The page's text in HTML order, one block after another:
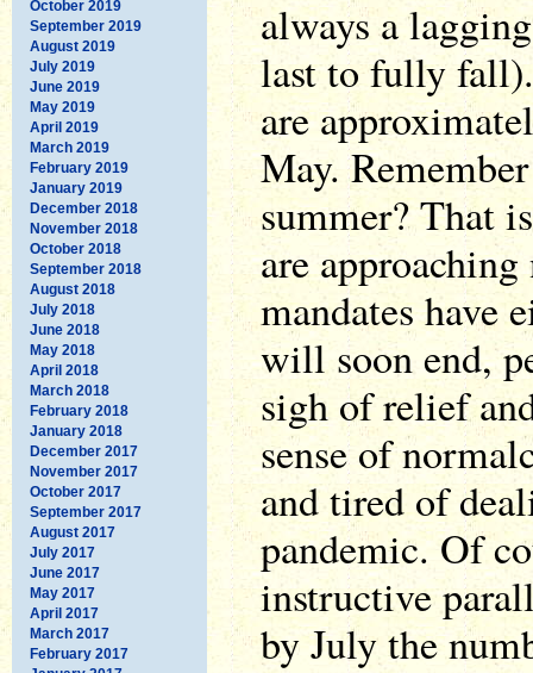
October 2019
September 2019
August 2019
July 2019
June 2019
May 2019
April 2019
March 2019
February 2019
January 2019
December 2018
November 2018
October 2018
September 2018
August 2018
July 2018
June 2018
May 2018
April 2018
March 2018
February 2018
January 2018
December 2017
November 2017
October 2017
September 2017
August 2017
July 2017
June 2017
May 2017
April 2017
March 2017
February 2017
always a
last to fully
are
May.
summer? That
are
mandates have
will soon end,
sigh of relief
sense of
and tired of
pandemic. Of
instructive
by July the